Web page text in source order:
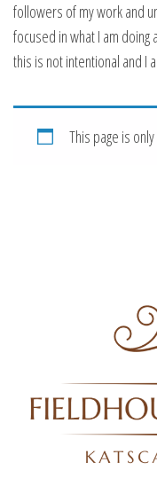
followers of my work and
focused in what I am
this is not intentional and I
This page is